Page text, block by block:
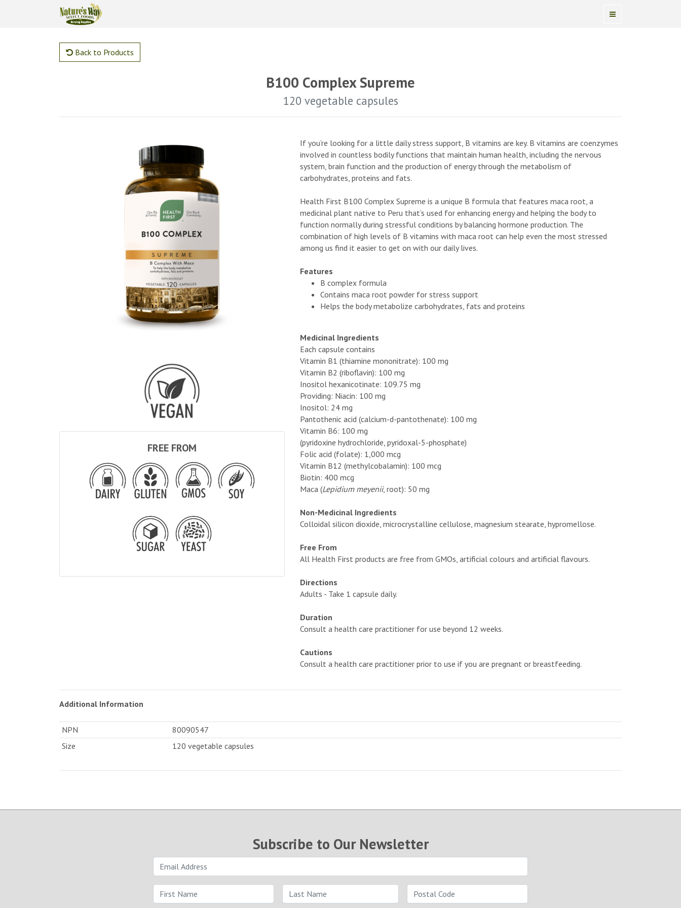
Back to Products
B100 Complex Supreme
120 vegetable capsules
FREE FROM
If you’re looking for a little daily stress support, B vitamins are key. B vitamins are coenzymes
involved in countless bodily functions that maintain human health, including the nervous
system, brain function and the production of energy through the metabolism of
carbohydrates, proteins and fats.
Health First B100 Complex Supreme is a unique B formula that features maca root, a
medicinal plant native to Peru that’s used for enhancing energy and helping the body to
function normally during stressful conditions by balancing hormone production. The
combination of high levels of B vitamins with maca root can help even the most stressed
among us find it easier to get on with our daily lives.
Features
B complex formula
Contains maca root powder for stress support
Helps the body metabolize carbohydrates, fats and proteins
Medicinal Ingredients
Each capsule contains
Vitamin B1 (thiamine mononitrate): 100 mg
Vitamin B2 (riboflavin): 100 mg
Inositol hexanicotinate: 109.75 mg
Providing: Niacin: 100 mg
Inositol: 24 mg
Pantothenic acid (calcium-d-pantothenate): 100 mg
Vitamin B6: 100 mg
(pyridoxine hydrochloride, pyridoxal-5-phosphate)
Folic acid (folate): 1,000 mcg
Vitamin B12 (methylcobalamin): 100 mcg
Biotin: 400 mcg
Maca (Lepidium meyenii, root): 50 mg
Non-Medicinal Ingredients
Colloidal silicon dioxide, microcrystalline cellulose, magnesium stearate, hypromellose.
Free From
All Health First products are free from GMOs, artificial colours and artificial flavours.
Directions
Adults - Take 1 capsule daily.
Duration
Consult a health care practitioner for use beyond 12 weeks.
Cautions
Consult a health care practitioner prior to use if you are pregnant or breastfeeding.
Additional Information
NPN
80090547
Size
120 vegetable capsules
Subscribe to Our Newsletter